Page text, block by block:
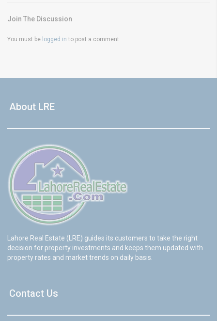
Join The Discussion
You must be logged in to post a comment.
About LRE
Lahore Real Estate (LRE) guides its customers to take the right
decision for property investments and keeps them updated with
property rates and market trends on daily basis.
Contact Us